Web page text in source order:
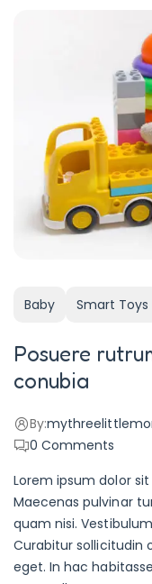
Baby Smart Toys
Posuere
conubia
By:
0Comments
Lorem ipsum dolor
Maecenas pulvinar
quam nisi.
Curabitur sollicitudin
eget. In hac